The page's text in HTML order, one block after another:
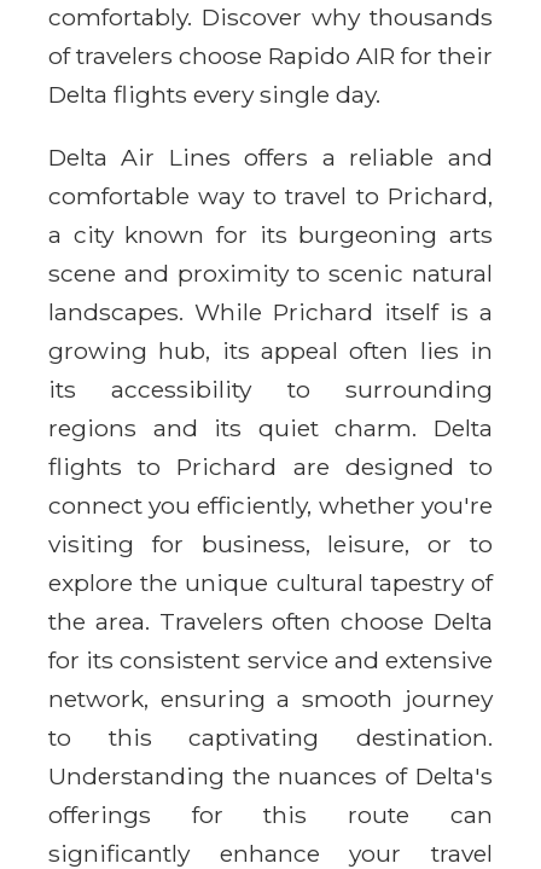
comfortably. Discover why thousands
of travelers choose Rapido AIR for their
Delta flights every single day.
Delta Air Lines offers a reliable and
comfortable way to travel to Prichard,
a city known for its burgeoning arts
scene and proximity to scenic natural
landscapes. While Prichard itself is a
growing hub, its appeal often lies in
its accessibility to surrounding
regions and its quiet charm. Delta
flights to Prichard are designed to
connect you efficiently, whether you're
visiting for business, leisure, or to
explore the unique cultural tapestry of
the area. Travelers often choose Delta
for its consistent service and extensive
network, ensuring a smooth journey
to this captivating destination.
Understanding the nuances of Delta's
offerings for this route can
significantly enhance your travel